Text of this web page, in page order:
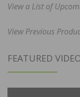
View a List of
View Previous
FEATURED